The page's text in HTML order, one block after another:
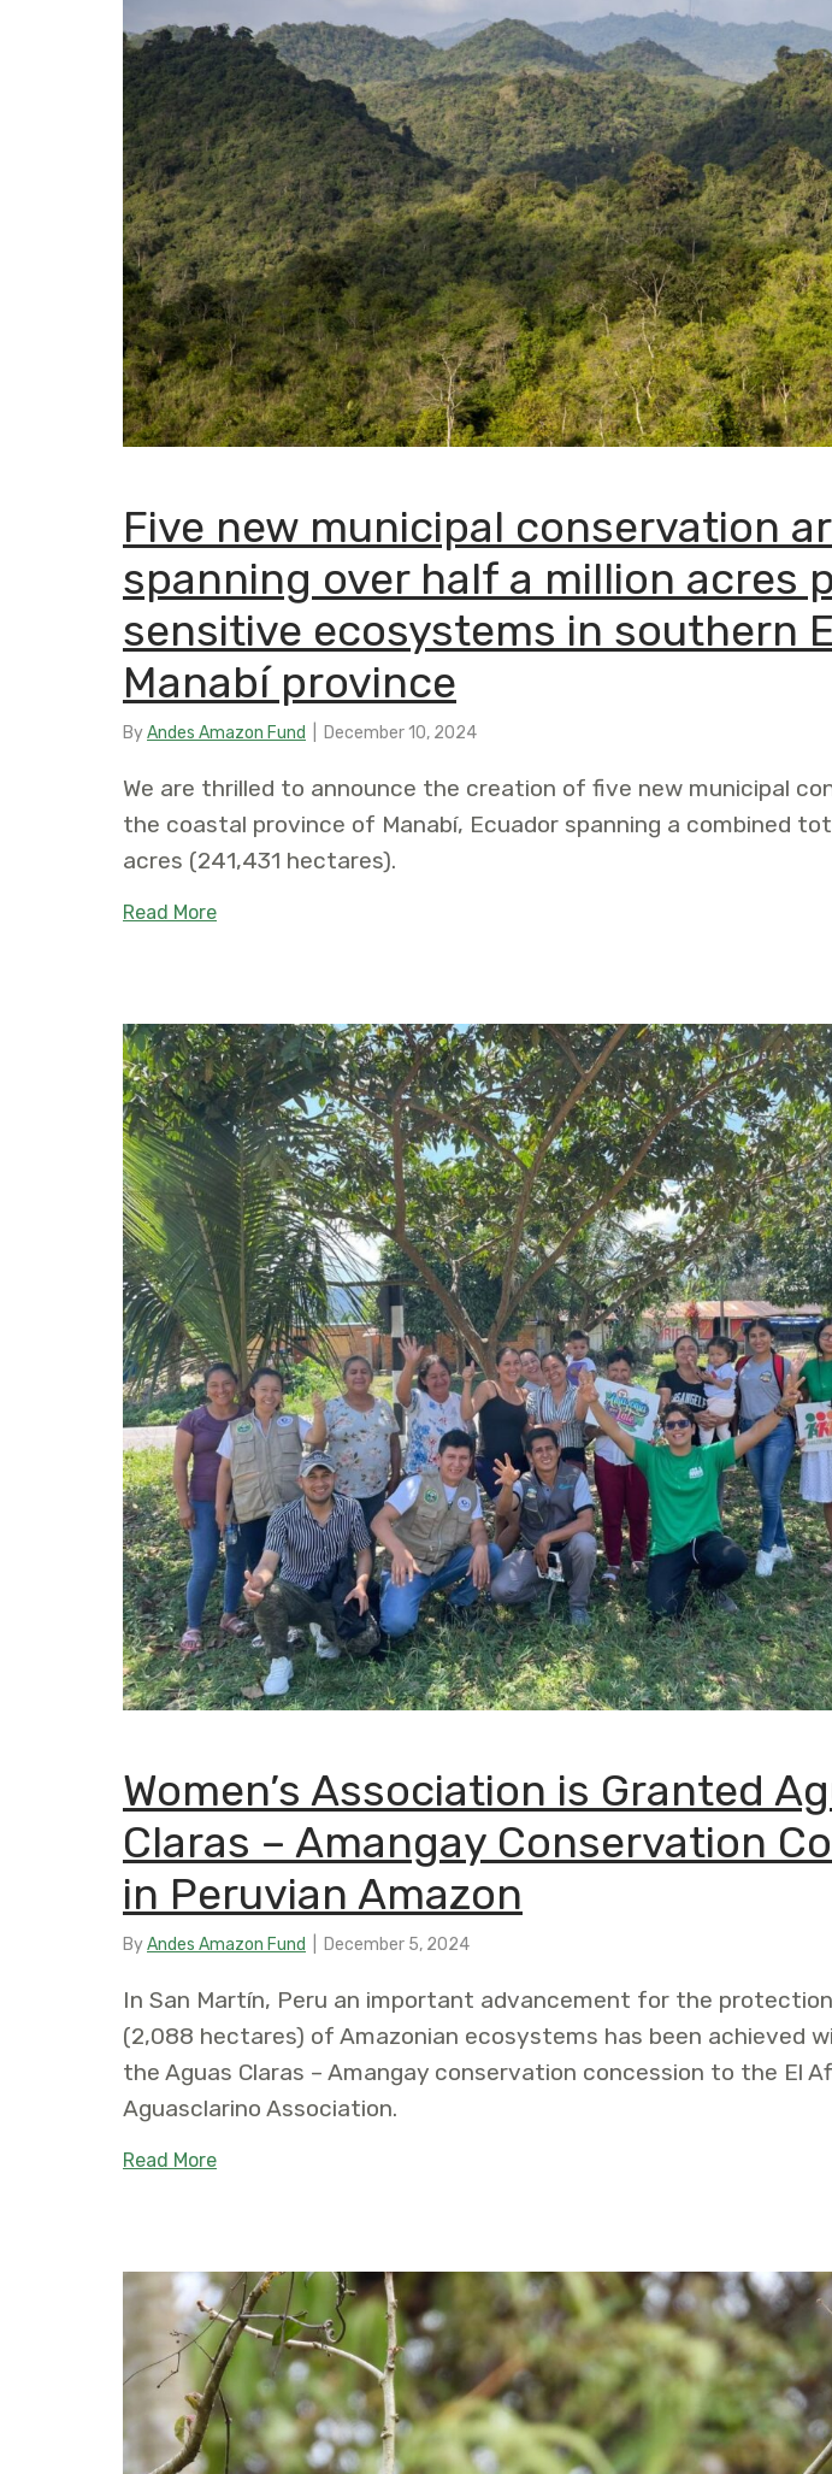
Five new municipal conservation
spanning over half a million acres
sensitive ecosystems in southern
Manabí province
ByAndes Amazon Fund December 10, 2024
We are thrilled to announce the creation of five new municipal
the coastal province of Manabí, Ecuador spanning a combined
acres (241,431 hectares).
Read Moreabout Five new municipal conservation areas spanning over half a
Women’s Association is Granted
Claras – Amangay Conservation
in Peruvian Amazon
ByAndes Amazon Fund December 5, 2024
In San Martín, Peru an important advancement for the
(2,088 hectares) of Amazonian ecosystems has been achieved
the Aguas Claras – Amangay conservation concession to the El
Aguasclarino Association.
Read Moreabout Women’s Association is Granted Aguas Claras – Amangay